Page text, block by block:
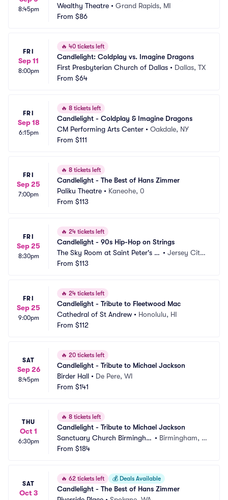
8:45pm
Wealthy Theatre • Grand Rapids, MI
From $86
FRI
Sep 11
8:00pm
🔥 40 tickets left
Candlelight: Coldplay vs. Imagine Dragons
First Presbyterian Church of Dallas • Dallas, TX
From $64
FRI
Sep 18
6:15pm
🔥 8 tickets left
Candlelight - Coldplay & Imagine Dragons
CM Performing Arts Center • Oakdale, NY
From $111
FRI
Sep 25
7:00pm
🔥 8 tickets left
Candlelight - The Best of Hans Zimmer
Paliku Theatre • Kaneohe, 0
From $113
FRI
Sep 25
8:30pm
🔥 24 tickets left
Candlelight - 90s Hip-Hop on Strings
The Sky Room at Saint Peter's U
niversity
• Jersey City,
From $113
FRI
Sep 25
9:00pm
🔥 24 tickets left
Candlelight - Tribute to Fleetwood Mac
Cathedral of St Andrew • Honolulu, HI
From $112
SAT
Sep 26
8:45pm
🔥 20 tickets left
Candlelight - Tribute to Michael Jackson
Birder Hall • De Pere, WI
From $141
THU
Oct 1
6:30pm
🔥 8 tickets left
Candlelight - Tribute to Michael Jackson
Sanctuary Church Birmingha
m
• Birmingham, M
From $184
SAT
Oct 3
🔥 62 tickets left 💰 Deals Available
Candlelight - The Best of Hans Zimmer